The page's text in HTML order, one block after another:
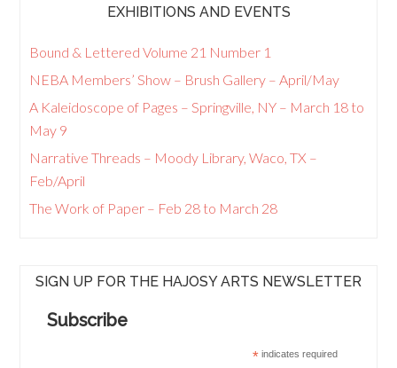
EXHIBITIONS AND EVENTS
Bound & Lettered Volume 21 Number 1
NEBA Members’ Show – Brush Gallery – April/May
A Kaleidoscope of Pages – Springville, NY – March 18 to
May 9
Narrative Threads – Moody Library, Waco, TX –
Feb/April
The Work of Paper – Feb 28 to March 28
SIGN UP FOR THE HAJOSY ARTS NEWSLETTER
Subscribe
*indicates required